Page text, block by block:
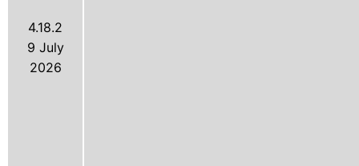
4.18.2
9 July
2026